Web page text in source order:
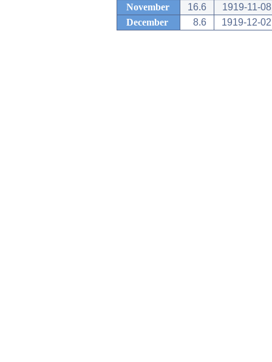
November
16.6
1919-11-08
December
8.6 1919-12-02